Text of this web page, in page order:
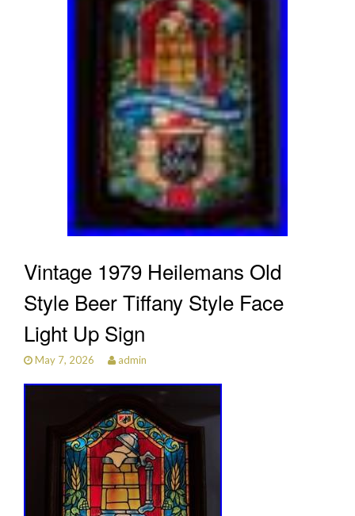
Vintage 1979 Heilemans Old
Style Beer Tiffany Style Face
Light Up Sign
May 7, 2026 admin